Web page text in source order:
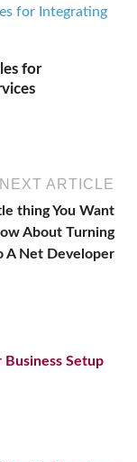
for
NEXT ARTICLE
thing You Want
About Turning
A Net Developer
Business Setup